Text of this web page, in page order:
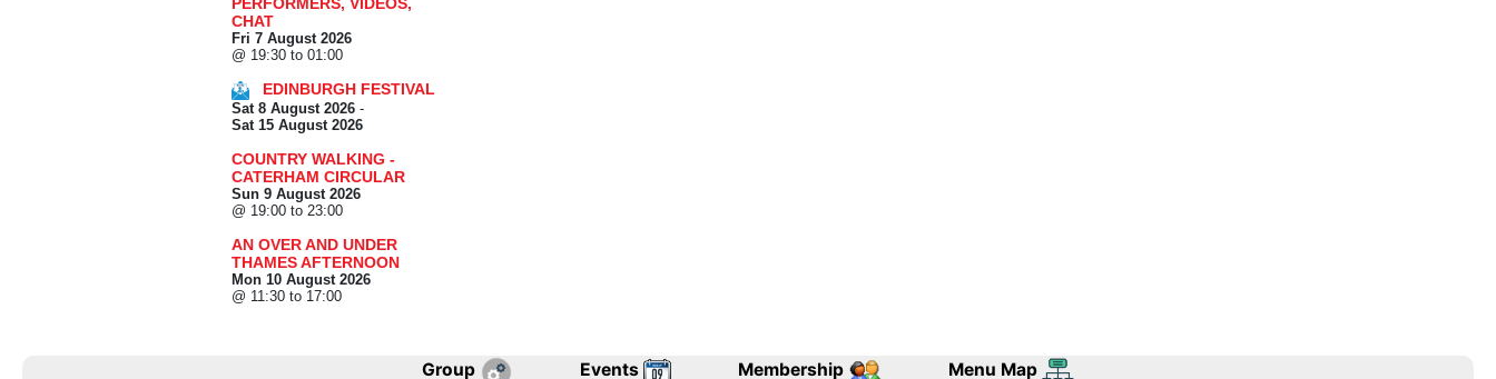
CHAT
Fri 7 August 2026
@ 19:30 to 01:00
EDINBURGH FESTIVAL
Sat 8 August 2026 -
Sat 15 August 2026
COUNTRY WALKING -
CATERHAM CIRCULAR
Sun 9 August 2026
@ 19:00 to 23:00
AN OVER AND UNDER
THAMES AFTERNOON
Mon 10 August 2026
@ 11:30 to 17:00
Group Events Membership Menu Map